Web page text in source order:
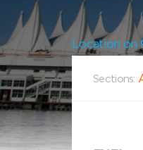
Location on
Sections: